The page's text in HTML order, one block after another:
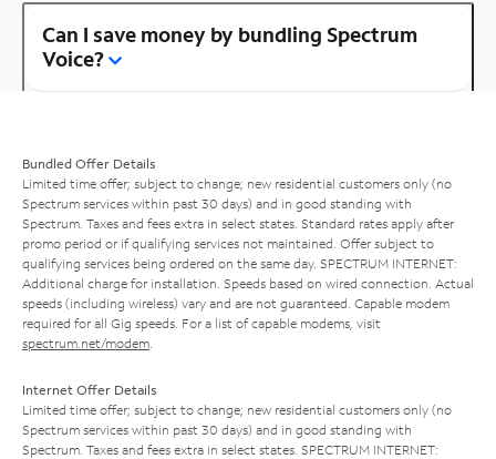
Can I save money by bundling Spectrum
Voice?
Bundled Offer Details
Limited time offer; subject to change; new residential customers only (no
Spectrum services within past 30 days) and in good standing with
Spectrum. Taxes and fees extra in select states. Standard rates apply after
promo period or if qualifying services not maintained. Offer subject to
qualifying services being ordered on the same day. SPECTRUM INTERNET:
Additional charge for installation. Speeds based on wired connection. Actual
speeds (including wireless) vary and are not guaranteed. Capable modem
required for all Gig speeds. For a list of capable modems, visit
spectrum.net/modem
Internet Offer Details
Limited time offer; subject to change; new residential customers only (no
Spectrum services within past 30 days) and in good standing with
Spectrum. Taxes and fees extra in select states. SPECTRUM INTERNET: